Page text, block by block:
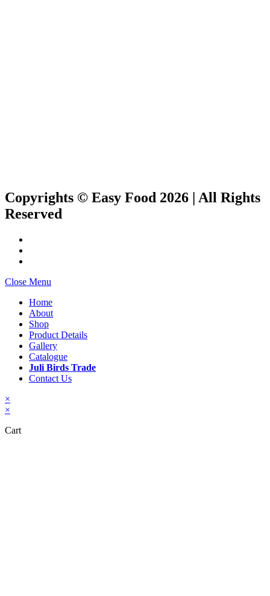
Copyrights © Easy Food 2026 | All Rights
Reserved
Close Menu
Home
About
Shop
Product Details
Gallery
Catalogue
Juli Birds Trade
Contact Us
×
×
Cart